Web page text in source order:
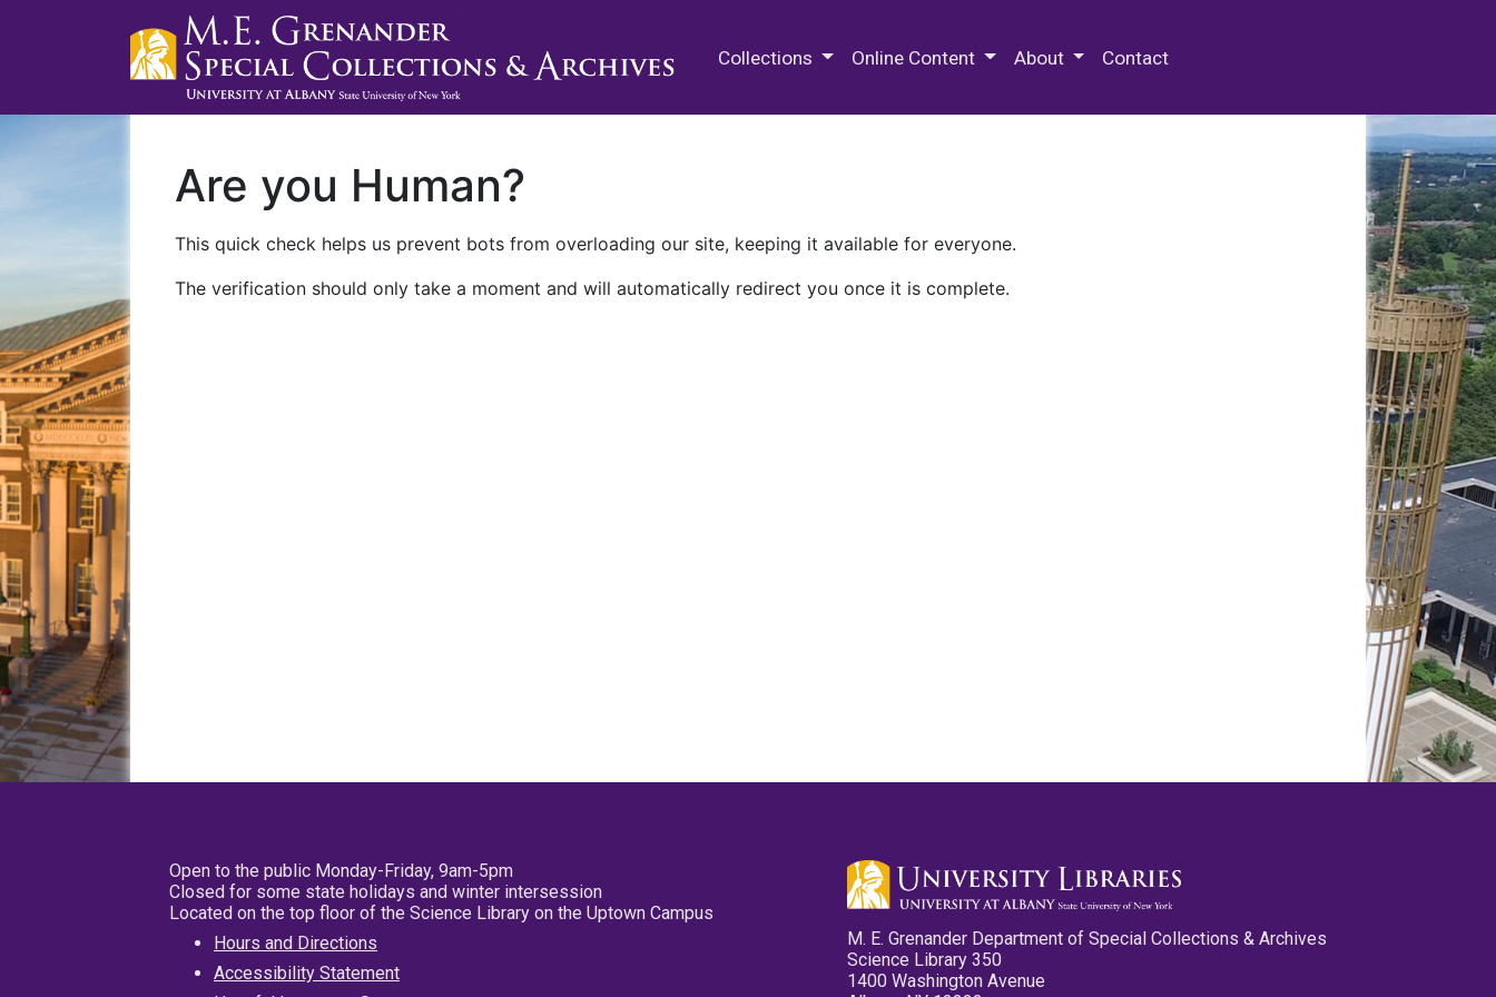
Collections Online Content About Contact
Are you Human?
This quick check helps us prevent bots from overloading our site, keeping it available for everyone.
The verification should only take a moment and will automatically redirect you once it is complete.
Open to the public Monday-Friday, 9am-5pm
Closed for some state holidays and winter intersession
Located on the top floor of the Science Library on the Uptown Campus
Hours and Directions
Accessibility Statement
M. E. Grenander Department of Special Collections & Archives
Science Library 350
1400 Washington Avenue